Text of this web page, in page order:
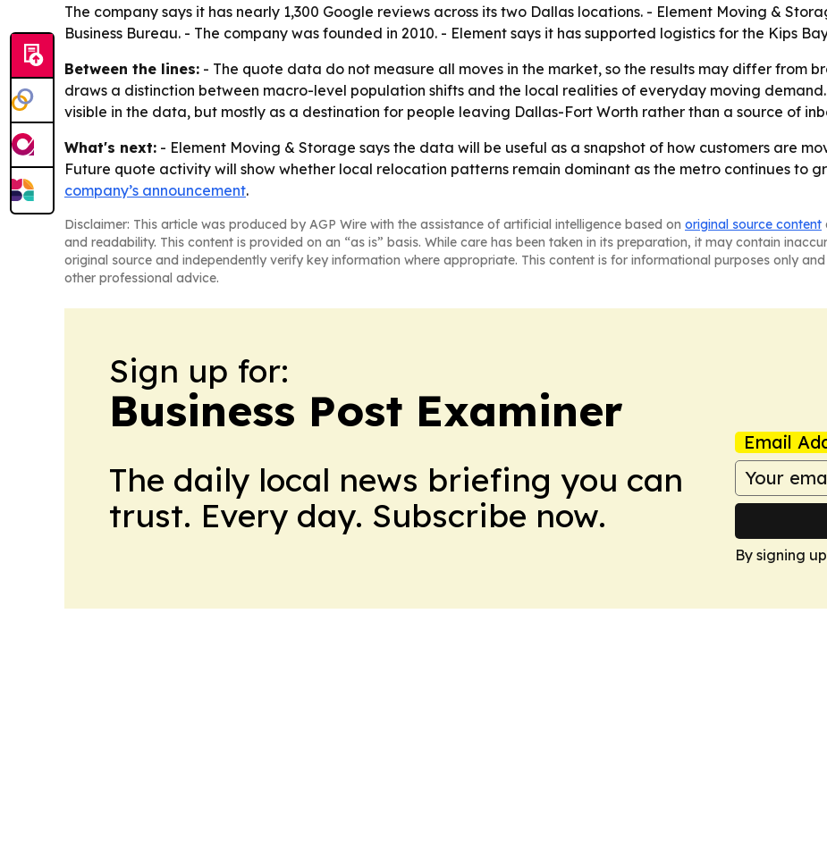
The company says it has nearly 1,300 Google reviews across its two Dallas locations. - Element Moving &
Business Bureau. - The company was founded in 2010. - Element says it has supported logistics for the Kips
Between the lines: - The quote data do not measure all moves in the market, so the results may differ from
draws a distinction between macro-level population shifts and the local realities of everyday moving
visible in the data, but mostly as a destination for people leaving Dallas-Fort Worth rather than a source of
What's next: - Element Moving & Storage says the data will be useful as a snapshot of how customers are
Future quote activity will show whether local relocation patterns remain dominant as the metro continues to
company’s announcement.
Disclaimer: This article was produced by AGP Wire with the assistance of artificial intelligence based on original source content
and readability. This content is provided on an “as is” basis. While care has been taken in its preparation, it may contain
original source and independently verify key information where appropriate. This content is for informational purposes only
other professional advice.
Sign up for:
Business Post Examiner
The daily local news briefing you can
trust. Every day. Subscribe now.
Email
By signing